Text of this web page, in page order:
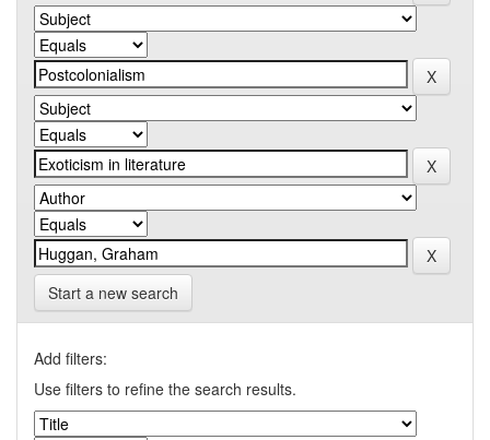
Start a new search
Add filters:
Use filters to refine the search results.